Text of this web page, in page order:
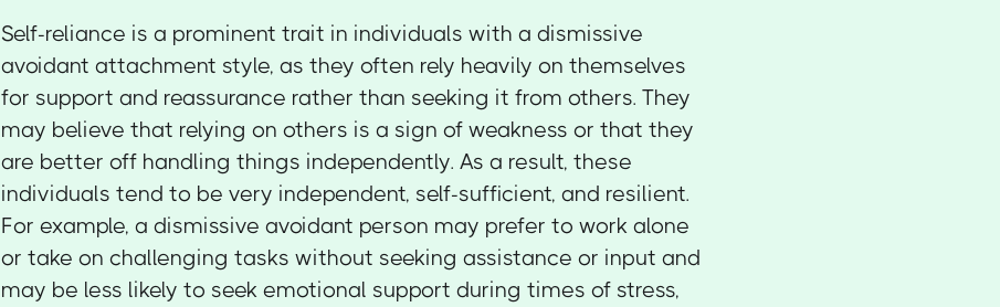
Self-reliance is a prominent trait in individuals with a dismissive
avoidant attachment style, as they often rely heavily on themselves
for support and reassurance rather than seeking it from others. They
may believe that relying on others is a sign of weakness or that they
are better off handling things independently. As a result, these
individuals tend to be very independent, self-sufficient, and resilient.
For example, a dismissive avoidant person may prefer to work alone
or take on challenging tasks without seeking assistance or input and
may be less likely to seek emotional support during times of stress,